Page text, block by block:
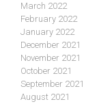
March 2022
February 2022
January 2022
December 2021
November 2021
October 2021
September 2021
August 2021